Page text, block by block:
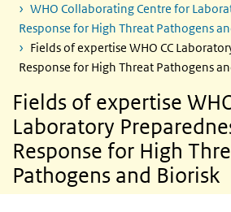
WHO Collaborating Centre for
Response for High Threat Pathogens
Fields of expertise WHO CC
Response for High Threat Pathogens
Fields of expertise
Laboratory
Response for High
Pathogens and Biorisk